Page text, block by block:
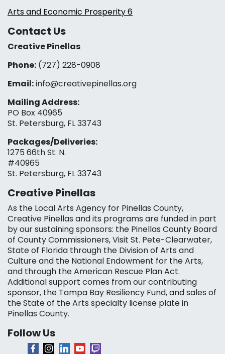
Arts and Economic Prosperity 6
Contact Us
Creative Pinellas
Phone: (727) 228-0908‬
Email:info@creativepinellas.org
Mailing Address:
PO Box 40965
St. Petersburg, FL 33743
Packages/Deliveries:
1275 66th St. N.
#40965
St. Petersburg, FL 33743
Creative Pinellas
As the Local Arts Agency for Pinellas County,
Creative Pinellas and its programs are funded in part
by our sustaining sponsors: the Pinellas County Board
of County Commissioners, Visit St. Pete-Clearwater,
State of Florida through the Division of Arts and
Culture and the National Endowment for the Arts,
and through the American Rescue Plan Act.
Additional support comes from our contributing
sponsor, the Tampa Bay Resiliency Fund, and sales of
the State of the Arts specialty license plate in
Pinellas County.
Follow Us